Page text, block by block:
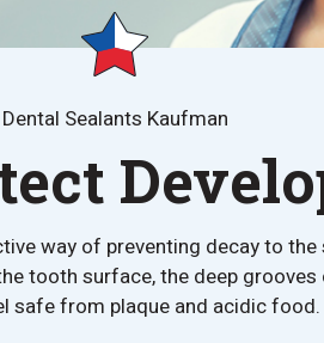
Dental Sealants Kaufman
way of preventing decay to
tooth surface, the deep grooves
safe from plaque and acidic food.